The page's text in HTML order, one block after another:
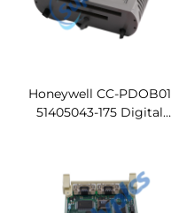
Honeywell CC-PDOB01
51405043-175 Digital